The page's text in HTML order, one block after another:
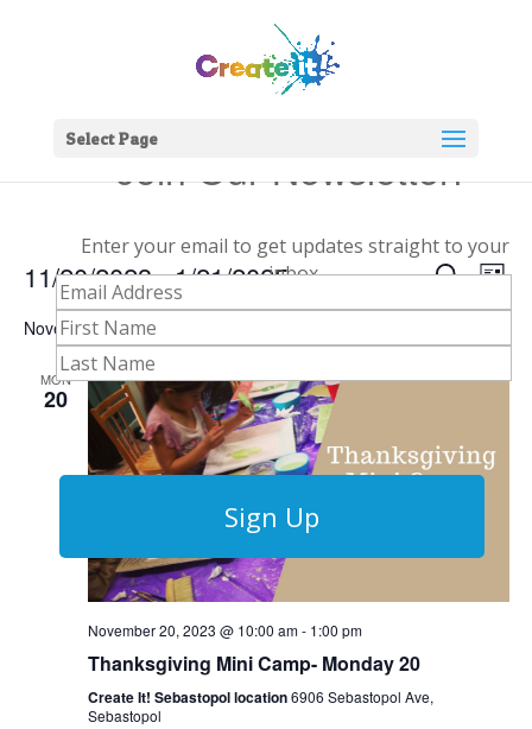
Select Page
Events
Search
and
Search
11/20/2023 - 1/21/2025
Select
date.
November 2023
MON
20
November 20, 2023 @ 10:00 am- 1:00 pm
Thanksgiving Mini Camp- Monday 20
Create It! Sebastopol location6906 Sebastopol Ave,
Sebastopol
Join Our Newsletter!
Enter your email to get updates straight to your
inbox.
Sign Up